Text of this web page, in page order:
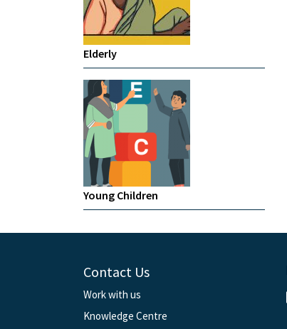
Elderly
Young Children
Contact Us
Work with us
Knowledge Centre